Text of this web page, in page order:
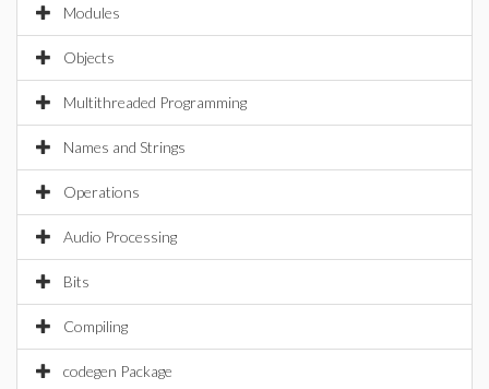
Modules
Objects
Multithreaded Programming
Names and Strings
Operations
Audio Processing
Bits
Compiling
codegen Package